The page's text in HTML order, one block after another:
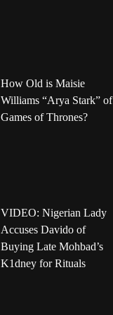
How Old is Maisie
Williams “Arya Stark” of
Games of Thrones?
VIDEO: Nigerian Lady
Accuses Davido of
Buying Late Mohbad’s
K1dney for Rituals